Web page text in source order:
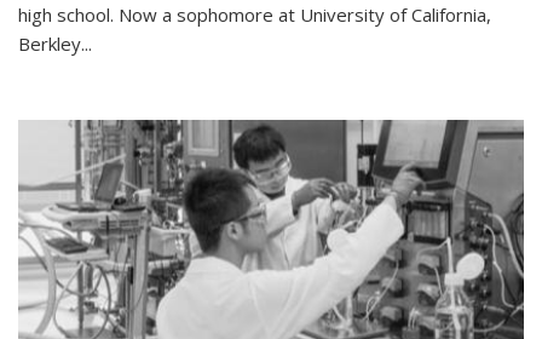
high school. Now a sophomore at University of California,
Berkley...